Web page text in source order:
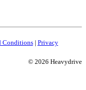
Conditions| Privacy
© 2026 Heavydrive